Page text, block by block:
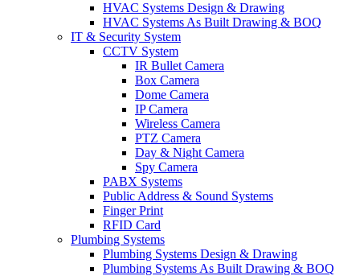
HVAC Systems Design & Drawing
HVAC Systems As Built Drawing & BOQ
IT & Security System
CCTV System
IR Bullet Camera
Box Camera
Dome Camera
IP Camera
Wireless Camera
PTZ Camera
Day & Night Camera
Spy Camera
PABX Systems
Public Address & Sound Systems
Finger Print
RFID Card
Plumbing Systems
Plumbing Systems Design & Drawing
Plumbing Systems As Built Drawing & BOQ